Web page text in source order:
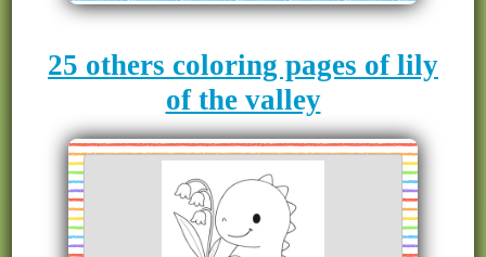
25 others coloring pages of lily
of the valley